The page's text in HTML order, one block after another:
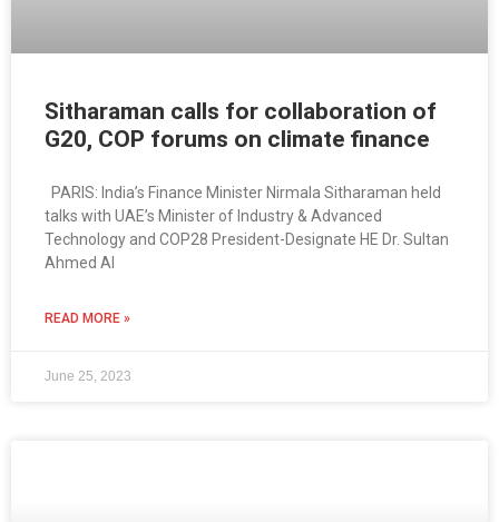
Sitharaman calls for collaboration of
G20, COP forums on climate finance
PARIS: India’s Finance Minister Nirmala Sitharaman held
talks with UAE’s Minister of Industry & Advanced
Technology and COP28 President-Designate HE Dr. Sultan
Ahmed Al
READ MORE »
June 25, 2023